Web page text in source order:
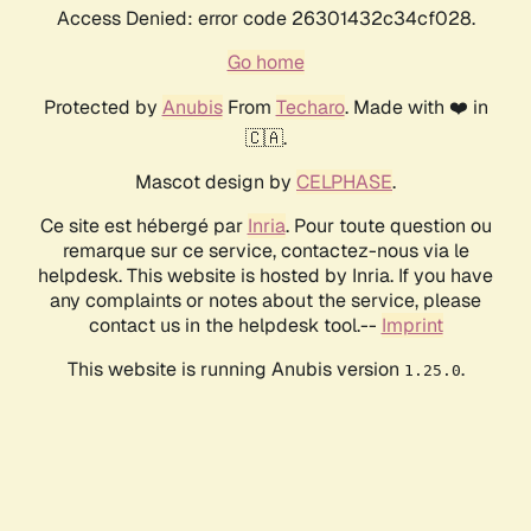
Access Denied: error code 26301432c34cf028.
Go home
Protected by AnubisFrom Techaro. Made with ❤️ in
🇨🇦.
Mascot design by CELPHASE.
Ce site est hébergé par Inria. Pour toute question ou
remarque sur ce service, contactez-nous via le
helpdesk. This website is hosted by Inria. If you have
any complaints or notes about the service, please
contact us in the helpdesk tool.-- Imprint
This website is running Anubis version 1.25.0.